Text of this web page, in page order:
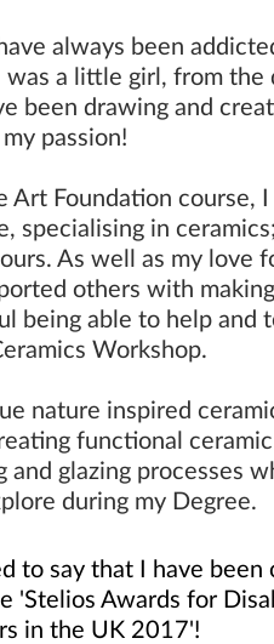
always been
a little girl, from the
been drawing and
passion!
Art Foundation course,
specialising in
As well as my love
others with
being able to help and
Workshop.
nature inspired
functional
and glazing processes
during my Degree.
to say that I have been
'Stelios Awards for
in the UK 2017'!